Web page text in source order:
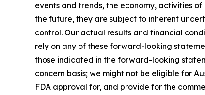
events and trends, the economy, activities
the future, they are subject to inherent
control. Our actual results and financial
rely on any of these forward-looking
those indicated in the forward-looking
concern basis; we might not be eligible for
FDA approval for, and provide for the